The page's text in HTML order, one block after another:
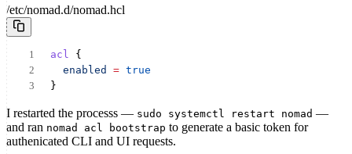
/etc/nomad.d/nomad.hcl
acl
{
enabled
= true
}
I restarted the processs — sudo systemctl restart nomad —
and ran nomad acl bootstrap to generate a basic token for
authenicated CLI and UI requests.